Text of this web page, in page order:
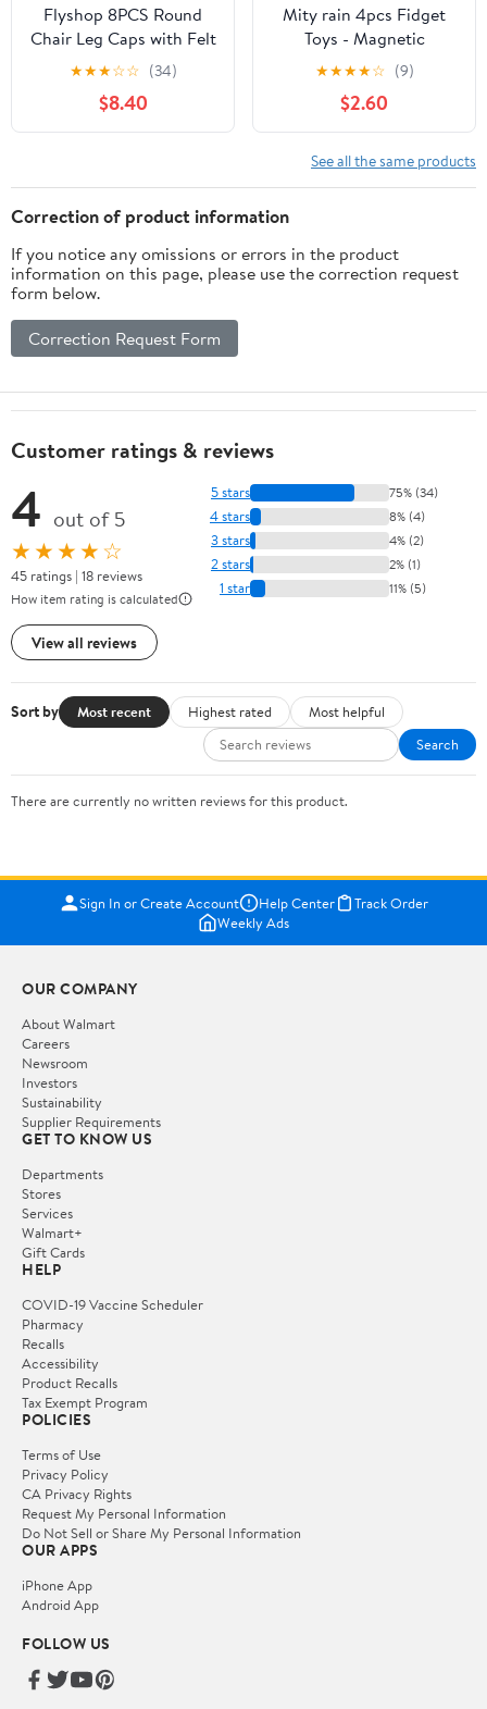
Flyshop 8PCS Round
Chair Leg Caps with Felt
Pads Durable Floor
Protectors for
Hardwood Floor Prevent
Scratches Reduce Noise
Protective Caps, 19 to
25 mm
★★★☆☆ (34)
$8.40
Mity rain 4pcs Fidget
Toys - Magnetic
Attraction Stress Balls
with Silicone Shell for
Adults - to Calm
Restless Hands and
Anxious Mind, Silicone
Roller Magnet Balls
★★★★☆ (9)
$2.60
See all the same products
Correction of product information
If you notice any omissions or errors in the product
information on this page, please use the correction request
form below.
Correction Request Form
Customer ratings & reviews
4 out of 5
★★★★☆
45 ratings | 18 reviews
How item rating is calculated
View all reviews
5 stars 75% (34)
4 stars 8% (4)
3 stars 4% (2)
2 stars 2% (1)
1 star 11% (5)
Sort by Most recent Highest rated
Most helpful
Search
There are currently no written reviews for this product.
Sign In or Create Account Help Center
Track Order
Weekly Ads
OUR COMPANY
About Walmart
Careers
Newsroom
Investors
Sustainability
Supplier Requirements
GET TO KNOW US
Departments
Stores
Services
Walmart+
Gift Cards
HELP
COVID-19 Vaccine Scheduler
Pharmacy
Recalls
Accessibility
Product Recalls
Tax Exempt Program
POLICIES
Terms of Use
Privacy Policy
CA Privacy Rights
Request My Personal Information
Do Not Sell or Share My Personal Information
OUR APPS
iPhone App
Android App
FOLLOW US